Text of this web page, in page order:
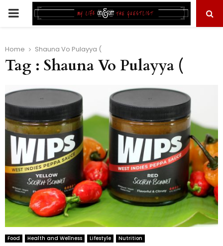
PRIMARY
Home Shauna Vo Pulayya (
Tag : Shauna Vo Pulayya (
Food Health and Wellness Lifestyle Nutrition